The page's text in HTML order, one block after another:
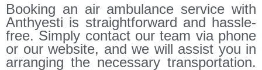
Booking an air ambulance service with
Anthyesti is straightforward and hassle-
free. Simply contact our team via phone
or our website, and we will assist you in
arranging the necessary transportation.